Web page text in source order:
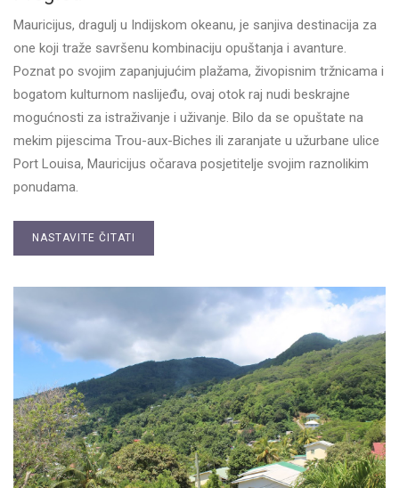
Mauricijus, dragulj u Indijskom okeanu, je sanjiva destinacija za
one koji traže savršenu kombinaciju opuštanja i avanture.
Poznat po svojim zapanjujućim plažama, živopisnim tržnicama i
bogatom kulturnom naslijeđu, ovaj otok raj nudi beskrajne
mogućnosti za istraživanje i uživanje. Bilo da se opuštate na
mekim pijescima Trou-aux-Biches ili zaranjate u užurbane ulice
Port Louisa, Mauricijus očarava posjetitelje svojim raznolikim
ponudama.
NASTAVITE ČITATI